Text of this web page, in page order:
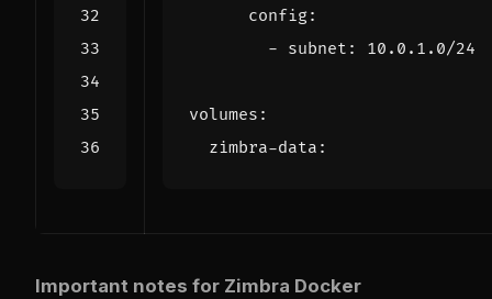
config:
- subnet : 10.0.1.0/24
volumes :
zimbra-data :
Important notes for Zimbra Docker